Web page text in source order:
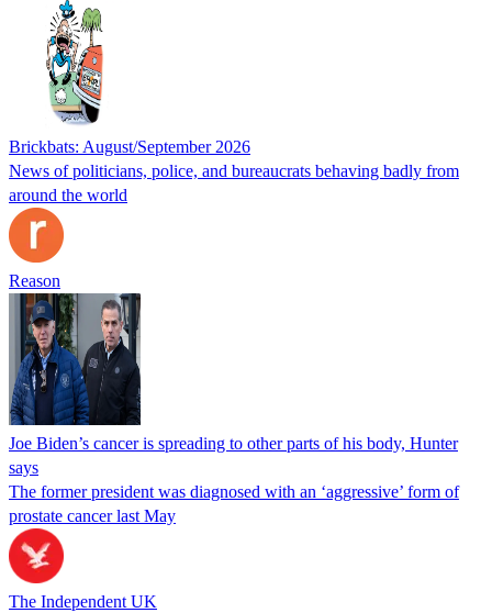
Brickbats: August/September 2026
News of politicians, police, and bureaucrats behaving badly from
around the world
Reason
Joe Biden’s cancer is spreading to other parts of his body, Hunter
says
The former president was diagnosed with an ‘aggressive’ form of
prostate cancer last May
The Independent UK